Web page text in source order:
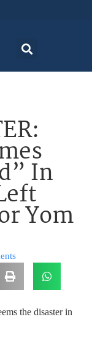
In
Yom
the disaster in